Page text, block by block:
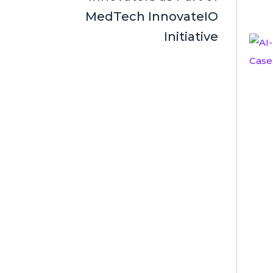
MedTech InnovateIO
Initiative